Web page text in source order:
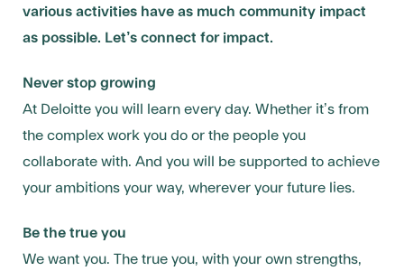
various activities have as much community impact
as possible. Let’s connect for impact.
Never stop growing
At Deloitte you will learn every day. Whether it’s from
the complex work you do or the people you
collaborate with. And you will be supported to achieve
your ambitions your way, wherever your future lies.
Be the true you
We want you. The true you, with your own strengths,